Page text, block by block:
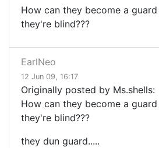
How can they become a
they're blind???
EarlNeo
12 Jun 09, 16:17
Originally posted by Ms.shells:
How can they become a
they're blind???
they dun guard.....